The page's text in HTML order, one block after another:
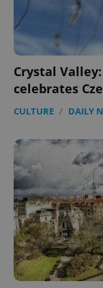
Crystal
celebrates
CULTURE / DAILY